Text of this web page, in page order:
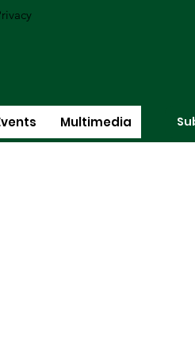
Multimedia